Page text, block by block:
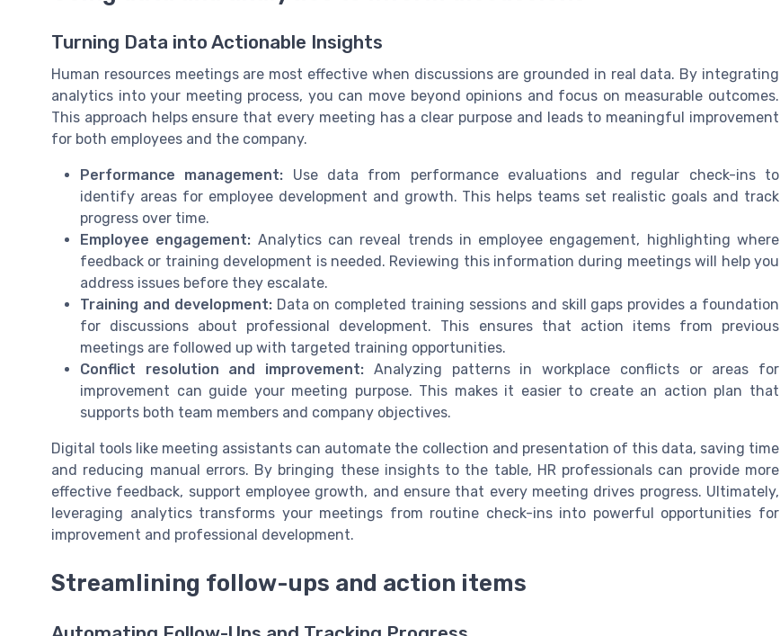
Turning Data into Actionable Insights
Human resources meetings are most effective when discussions are grounded in real data. By integrating
analytics into your meeting process, you can move beyond opinions and focus on measurable outcomes.
This approach helps ensure that every meeting has a clear purpose and leads to meaningful improvement
for both employees and the company.
Performance management: Use data from performance evaluations and regular check-ins to
identify areas for employee development and growth. This helps teams set realistic goals and track
progress over time.
Employee engagement: Analytics can reveal trends in employee engagement, highlighting where
feedback or training development is needed. Reviewing this information during meetings will help you
address issues before they escalate.
Training and development:Data on completed training sessions and skill gaps provides a foundation
for discussions about professional development. This ensures that action items from previous
meetings are followed up with targeted training opportunities.
Conflict resolution and improvement: Analyzing patterns in workplace conflicts or areas for
improvement can guide your meeting purpose. This makes it easier to create an action plan that
supports both team members and company objectives.
Digital tools like meeting assistants can automate the collection and presentation of this data, saving time
and reducing manual errors. By bringing these insights to the table, HR professionals can provide more
effective feedback, support employee growth, and ensure that every meeting drives progress. Ultimately,
leveraging analytics transforms your meetings from routine check-ins into powerful opportunities for
improvement and professional development.
Streamlining follow-ups and action items